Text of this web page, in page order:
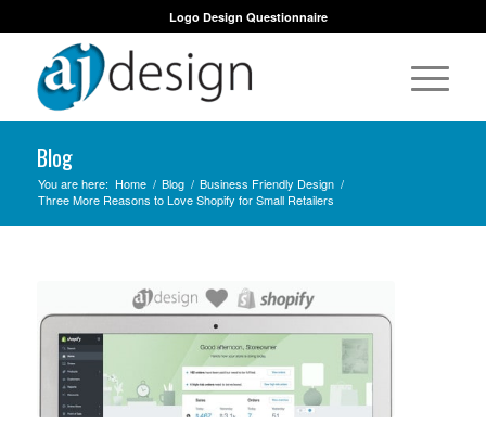
Logo Design Questionnaire
Blog
You are here: Home / Blog / Business Friendly Design /
Three More Reasons to Love Shopify for Small Retailers